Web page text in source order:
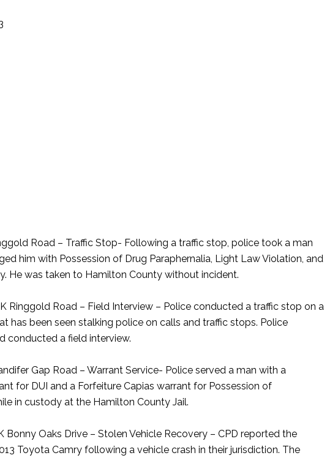
Road – Traffic Stop- Following a traffic stop, police took a man
him with Possession of Drug Paraphernalia, Light Law Violation, and
He was taken to Hamilton County without incident.
Ringgold Road – Field Interview – Police conducted a traffic stop on a
has been seen stalking police on calls and traffic stops. Police
conducted a field interview.
Gap Road – Warrant Service- Police served a man with a
for DUI and a Forfeiture Capias warrant for Possession of
in custody at the Hamilton County Jail.
Bonny Oaks Drive – Stolen Vehicle Recovery – CPD reported the
Toyota Camry following a vehicle crash in their jurisdiction. The